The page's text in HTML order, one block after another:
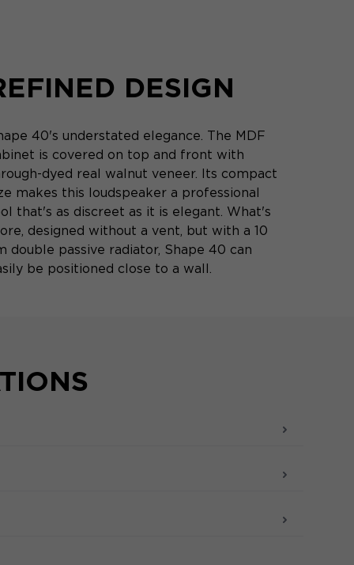
DESIGN
40's understated elegance. The MDF
is covered on top and front with
dyed real walnut veneer. Its compact
makes this loudspeaker a professional
that's as discreet as it is elegant. What's
designed without a vent, but with a 10
double passive radiator, Shape 40 can
be positioned close to a wall.